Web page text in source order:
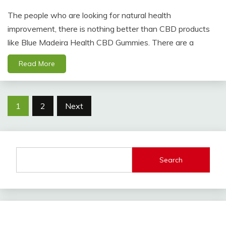
The people who are looking for natural health
improvement, there is nothing better than CBD products
like Blue Madeira Health CBD Gummies. There are a
Read More
Posts
1 2 Next
Search